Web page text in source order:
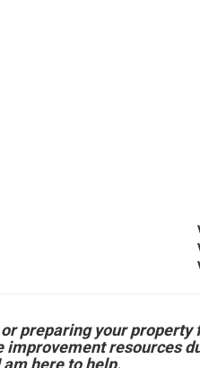
preparing your property
resources
here to help.